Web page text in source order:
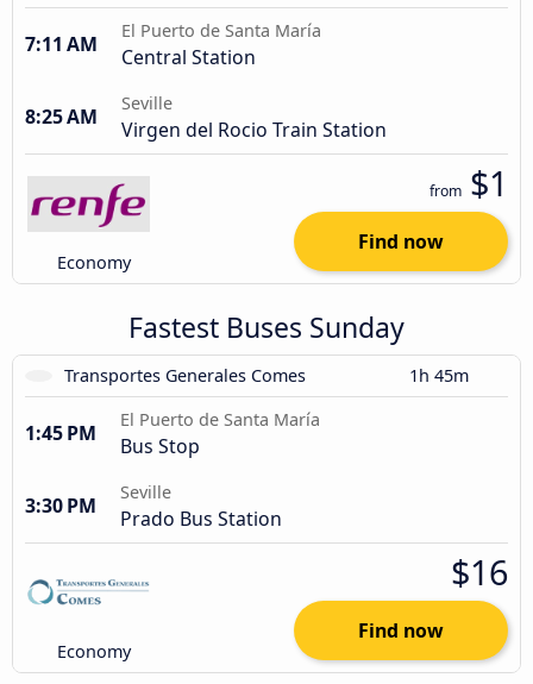
7:11 AM
El Puerto de Santa María
Central Station
8:25 AM
Seville
Virgen del Rocio Train Station
Economy
from $1
Find now
Fastest Buses Sunday
Transportes Generales Comes 1h 45m
1:45 PM
El Puerto de Santa María
Bus Stop
3:30 PM
Seville
Prado Bus Station
Economy
$16
Find now